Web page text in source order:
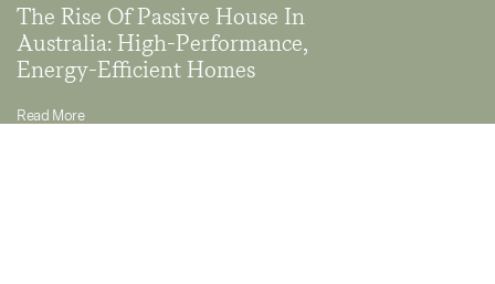
The Rise Of Passive House In
Australia: High-Performance,
Energy-Efficient Homes
Read More